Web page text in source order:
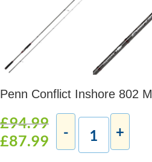
Penn Conflict Inshore 802 M
£94.99
£87.99